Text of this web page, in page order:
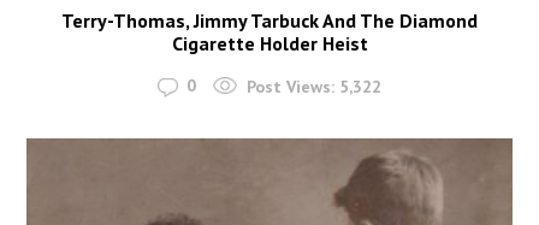
Terry-Thomas, Jimmy Tarbuck And The Diamond
Cigarette Holder Heist
0 Post Views: 5,322